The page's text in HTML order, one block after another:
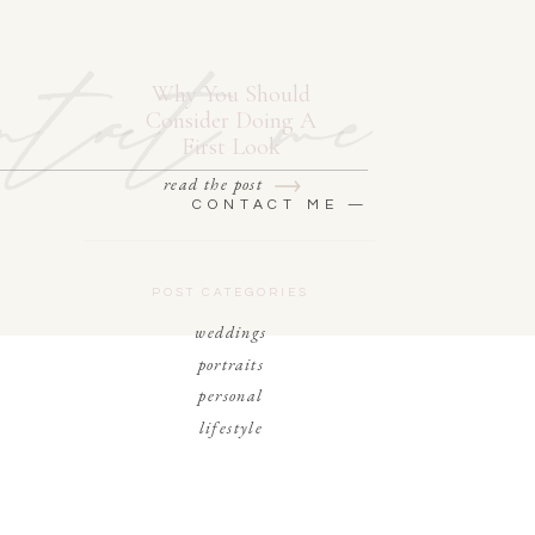
lifestyle
personal
portraits
weddings
POST CATEGORIES
Why You Should
Consider Doing A
First Look
read the postme
CONTACT ME —